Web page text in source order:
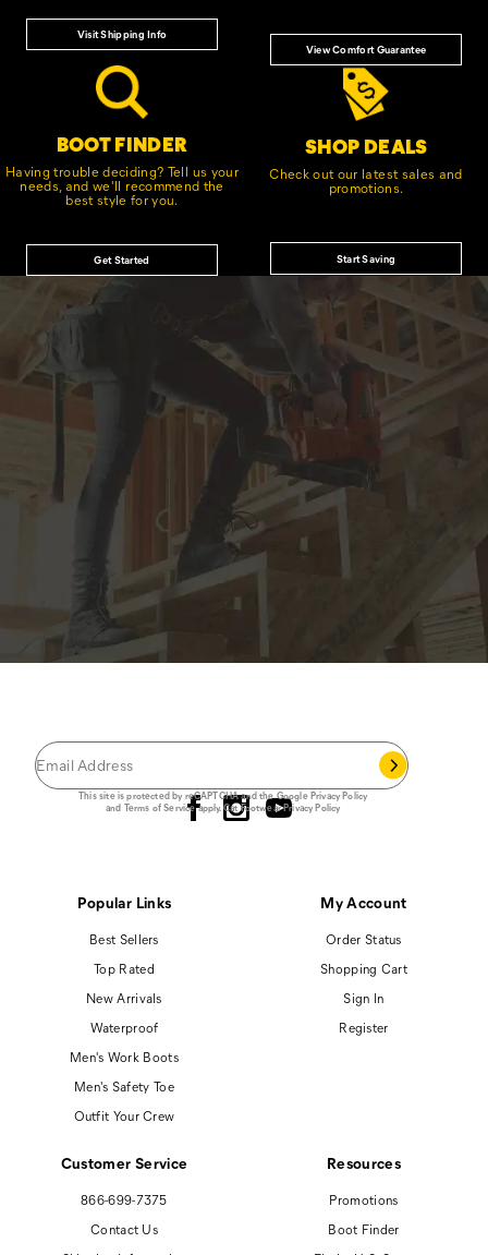
Visit Shipping Info
View Comfort Guarantee
BOOT FINDER
Having trouble deciding? Tell us your
needs, and we'll recommend the
best style for you.
Get Started
SHOP DEALS
Check out our latest sales and
promotions.
Start Saving
This site is protected by reCAPTCHA and the GooglePrivacy Policy
and Terms of Serviceapply.Cat Footwear Privacy Policy
Popular Links
Best Sellers
Top Rated
New Arrivals
Waterproof
Men's Work Boots
Men's Safety Toe
Outfit Your Crew
My Account
Order Status
Shopping Cart
Sign In
Register
Customer Service
866-699-7375
Contact Us
Resources
Promotions
Boot Finder